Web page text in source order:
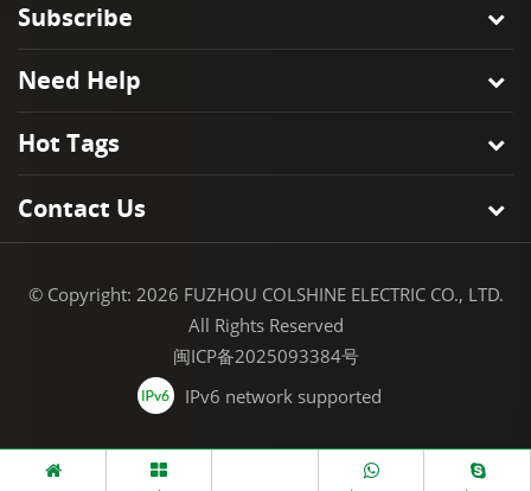
Subscribe
Need Help
Hot Tags
Contact Us
© Copyright: 2026 FUZHOU COLSHINE ELECTRIC CO., LTD.
All Rights Reserved
闽ICP备2025093384号
IPv6 network supported